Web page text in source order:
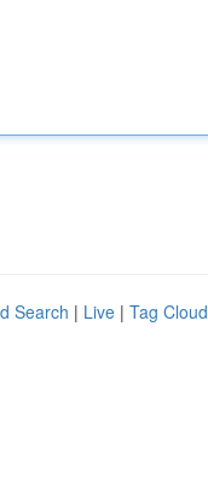
Search | Live | Tag Cloud